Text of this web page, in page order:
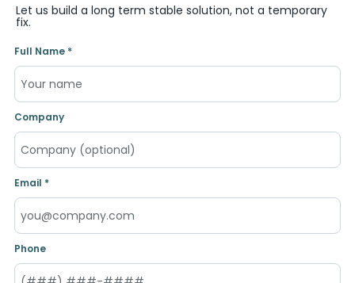
Let us build a long term stable solution, not a temporary
fix.
Full Name *
Company
Email *
Phone